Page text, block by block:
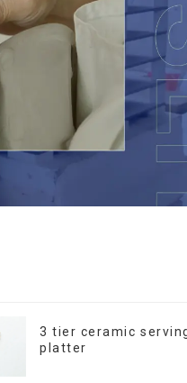
3 tier ceramic
platter